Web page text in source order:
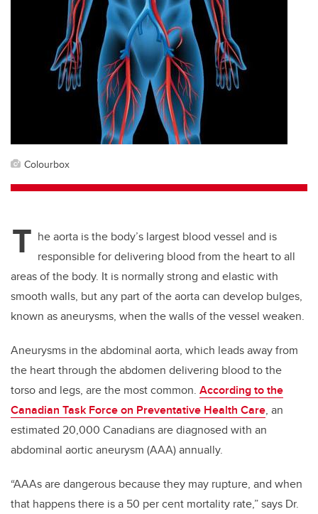
Colourbox
T he aorta is the body’s largest blood vessel and is
responsible for delivering blood from the heart to all
areas of the body. It is normally strong and elastic with
smooth walls, but any part of the aorta can develop bulges,
known as aneurysms, when the walls of the vessel weaken.
Aneurysms in the abdominal aorta, which leads away from
the heart through the abdomen delivering blood to the
torso and legs, are the most common. According to the
Canadian Task Force on Preventative Health Care, an
estimated 20,000 Canadians are diagnosed with an
abdominal aortic aneurysm (AAA) annually.
“AAAs are dangerous because they may rupture, and when
that happens there is a 50 per cent mortality rate,” says Dr.